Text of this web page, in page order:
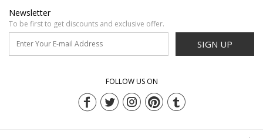
Newsletter
To be first to get discounts and exclusive offer.
SIGN UP
FOLLOW US ON